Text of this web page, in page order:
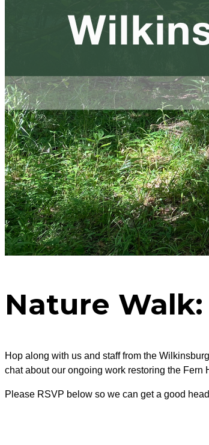
Nature
Hop along with us and staff from the
chat about our ongoing work restoring the Fern
Please RSVP below so we can get a good